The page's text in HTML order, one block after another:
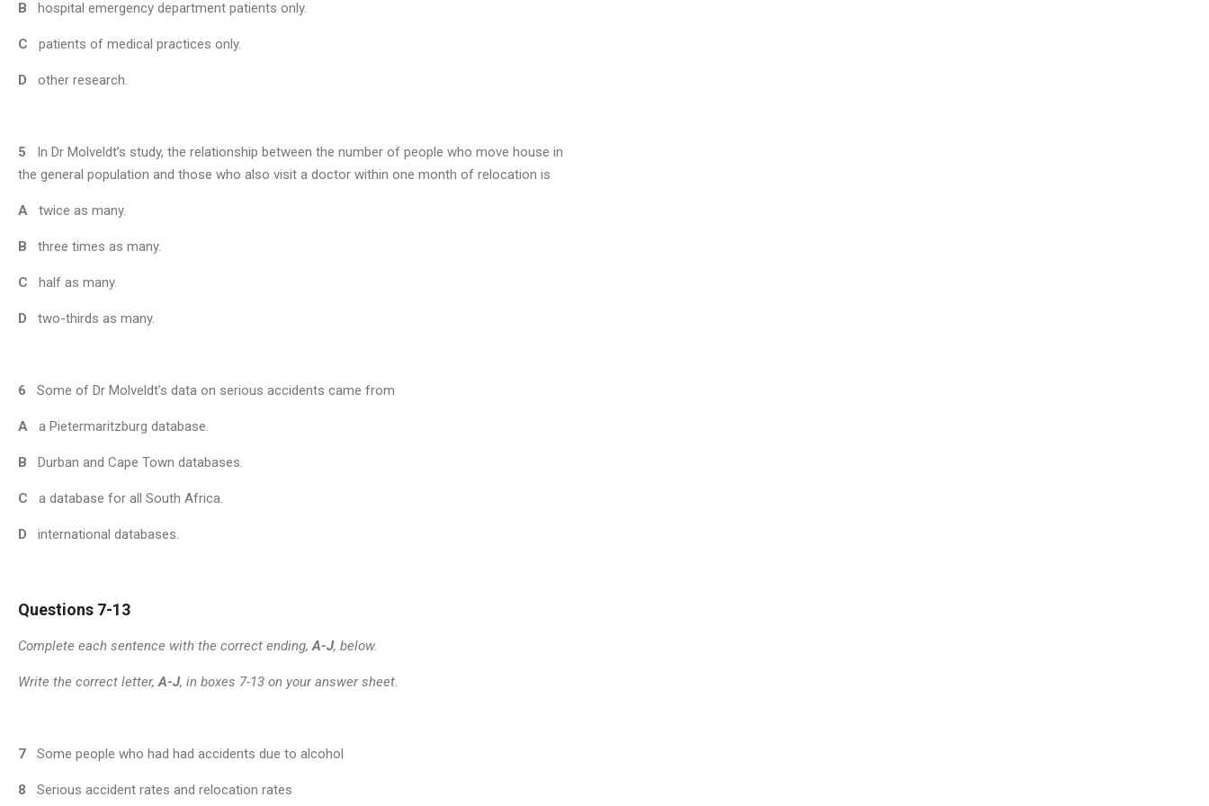
B hospital emergency department patients only.
C patients of medical practices only.
D other research.
5 In Dr Molveldt’s study, the relationship between the number of people who move house in
the general population and those who also visit a doctor within one month of relocation is
A twice as many.
B three times as many.
C half as many.
D two-thirds as many.
6 Some of Dr Molveldt’s data on serious accidents came from
A a Pietermaritzburg database.
B Durban and Cape Town databases.
C a database for all South Africa.
D international databases.
Questions 7-13
Complete each sentence with the correct ending, A-J, below.
Write the correct letter, A-J, in boxes 7-13 on your answer sheet.
7 Some people who had had accidents due to alcohol
8 Serious accident rates and relocation rates